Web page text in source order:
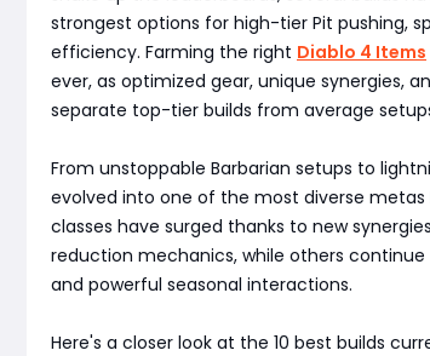
strongest options for high-tier Pit pushing,
efficiency. Farming the right Diablo 4 Items
ever, as optimized gear, unique synergies,
separate top-tier builds from average
From unstoppable Barbarian setups to
evolved into one of the most diverse metas
classes have surged thanks to new
reduction mechanics, while others
and powerful seasonal interactions.
Here's a closer look at the 10 best builds